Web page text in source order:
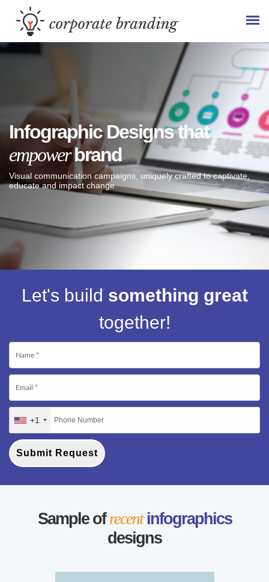
Infographic Designs that
empowerbrand
Visual communication campaigns, uniquely crafted to captivate,
educate and impact change
Let's build something great
together!
+1
Submit Request
Sample ofrecent infographics
designs